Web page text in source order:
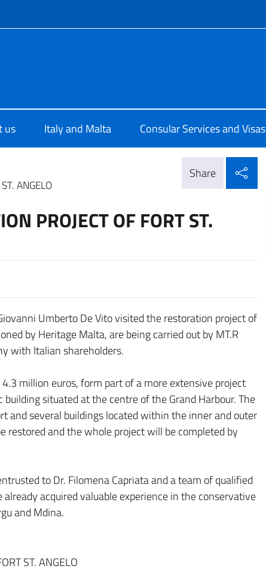
site
us Italy and Malta Consular Services and Visas
ANGELO
Share
PROJECT OF FORT ST.
Umberto De Vito visited the restoration project of
by Heritage Malta, are being carried out by MT.R
with Italian shareholders.
million euros, form part of a more extensive project
situated at the centre of the Grand Harbour. The
and several buildings located within the inner and outer
and the whole project will be completed by
to Dr. Filomena Capriata and a team of qualified
acquired valuable experience in the conservative
and Mdina.